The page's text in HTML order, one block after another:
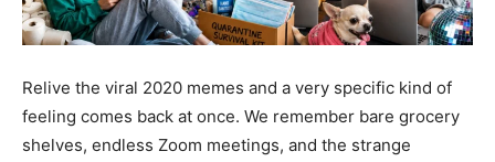
Relive the viral 2020 memes and a very specific kind of
feeling comes back at once. We remember bare grocery
shelves, endless Zoom meetings, and the strange